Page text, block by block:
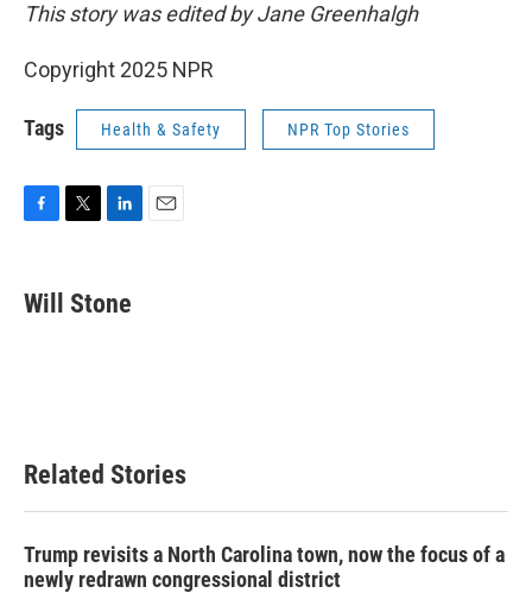
This story was edited by Jane Greenhalgh
Copyright 2025 NPR
Tags Health & Safety NPR Top Stories
e
b
t
k
e
Will Stone
Related Stories
Trump revisits a North Carolina town, now the focus of a
newly redrawn congressional district